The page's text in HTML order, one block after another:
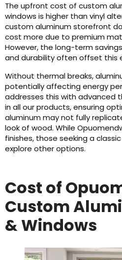
The upfront cost of custom
windows is higher than vinyl
custom aluminum storefront
cost more due to premium
However, the long-term
and durability often offset this
Without thermal breaks,
potentially affecting energy
addresses this with advanced
in all our products, ensuring
aluminum may not fully
look of wood. While
finishes, those seeking a
explore other options.
Cost of
Custom
& Windows